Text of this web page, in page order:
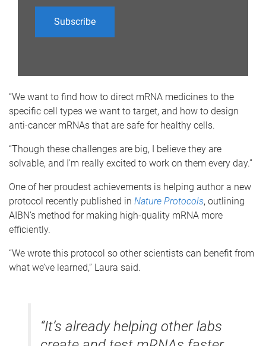
Subscribe
“We want to find how to direct mRNA medicines to the
specific cell types we want to target, and how to design
anti-cancer mRNAs that are safe for healthy cells.
“Though these challenges are big, I believe they are
solvable, and I'm really excited to work on them every day.”
One of her proudest achievements is helping author a new
protocol recently published in Nature Protocols, outlining
AIBN’s method for making high-quality mRNA more
efficiently.
“We wrote this protocol so other scientists can benefit from
what we’ve learned,” Laura said.
“It’s already helping other labs